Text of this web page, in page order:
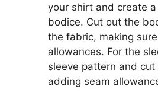
your shirt and create
bodice. Cut out the
the fabric, making
allowances. For the
sleeve pattern and
adding seam